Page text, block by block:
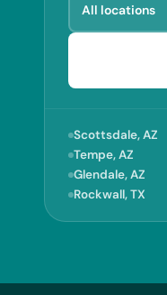
Scottsdale, AZ
Tempe, AZ
Glendale, AZ
Rockwall, TX